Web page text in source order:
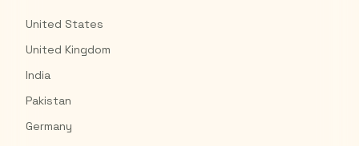
United States
United Kingdom
India
Pakistan
Germany